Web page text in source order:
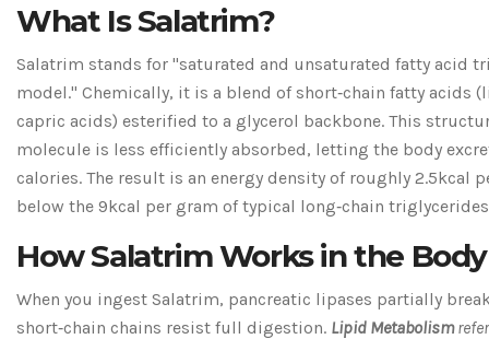
What Is Salatrim?
Salatrim stands for "saturated and unsaturated fatty acid
model." Chemically, it is a blend of short‑chain fatty acids
capric acids) esterified to a glycerol backbone. This
molecule is less efficiently absorbed, letting the body
calories. The result is an energy density of roughly 2.5kcal
below the 9kcal per gram of typical long‑chain
How Salatrim Works in the Body
When you ingest Salatrim, pancreatic lipases partially
short‑chain chains resist full digestion. Lipid Metabolism